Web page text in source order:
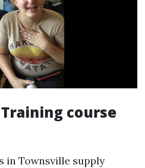
course
in Townsville supply